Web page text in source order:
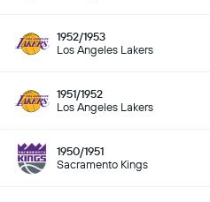
1952/1953
Los Angeles Lakers
1951/1952
Los Angeles Lakers
1950/1951
Sacramento Kings